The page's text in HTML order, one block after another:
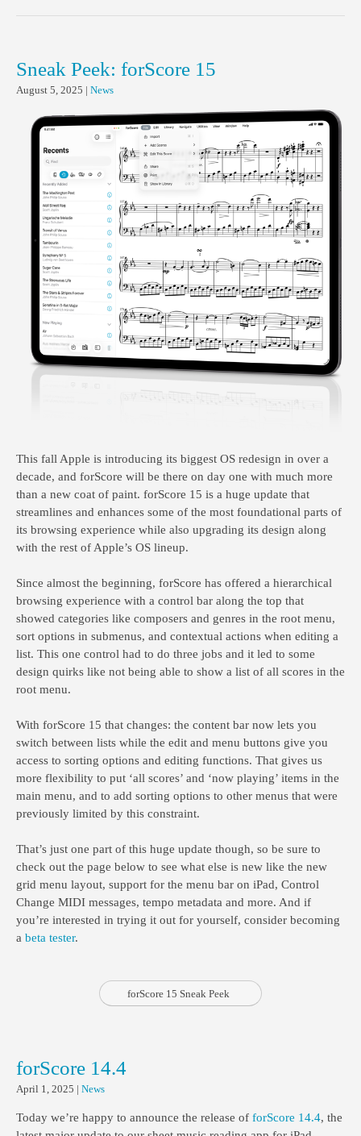
Sneak Peek: forScore 15
August 5, 2025 | News
This fall Apple is introducing its biggest OS redesign in over a
decade, and forScore will be there on day one with much more
than a new coat of paint. forScore 15 is a huge update that
streamlines and enhances some of the most foundational parts of
its browsing experience while also upgrading its design along
with the rest of Apple’s OS lineup.
Since almost the beginning, forScore has offered a hierarchical
browsing experience with a control bar along the top that
showed categories like composers and genres in the root menu,
sort options in submenus, and contextual actions when editing a
list. This one control had to do three jobs and it led to some
design quirks like not being able to show a list of all scores in the
root menu.
With forScore 15 that changes: the content bar now lets you
switch between lists while the edit and menu buttons give you
access to sorting options and editing functions. That gives us
more flexibility to put ‘all scores’ and ‘now playing’ items in the
main menu, and to add sorting options to other menus that were
previously limited by this constraint.
That’s just one part of this huge update though, so be sure to
check out the page below to see what else is new like the new
grid menu layout, support for the menu bar on iPad, Control
Change MIDI messages, tempo metadata and more. And if
you’re interested in trying it out for yourself, consider becoming
a beta tester.
forScore 15 Sneak Peek
forScore 14.4
April 1, 2025 | News
Today we’re happy to announce the release of forScore 14.4, the